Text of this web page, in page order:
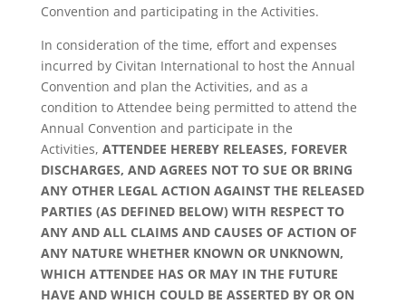
Convention and participating in the Activities.
In consideration of the time, effort and expenses
incurred by Civitan International to host the Annual
Convention and plan the Activities, and as a
condition to Attendee being permitted to attend the
Annual Convention and participate in the
Activities, ATTENDEE HEREBY RELEASES, FOREVER
DISCHARGES, AND AGREES NOT TO SUE OR BRING
ANY OTHER LEGAL ACTION AGAINST THE RELEASED
PARTIES (AS DEFINED BELOW) WITH RESPECT TO
ANY AND ALL CLAIMS AND CAUSES OF ACTION OF
ANY NATURE WHETHER KNOWN OR UNKNOWN,
WHICH ATTENDEE HAS OR MAY IN THE FUTURE
HAVE AND WHICH COULD BE ASSERTED BY OR ON